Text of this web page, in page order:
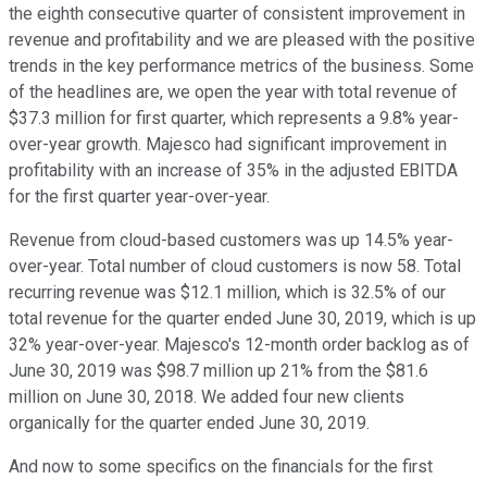
the eighth consecutive quarter of consistent improvement in
revenue and profitability and we are pleased with the positive
trends in the key performance metrics of the business. Some
of the headlines are, we open the year with total revenue of
$37.3 million for first quarter, which represents a 9.8% year-
over-year growth. Majesco had significant improvement in
profitability with an increase of 35% in the adjusted EBITDA
for the first quarter year-over-year.
Revenue from cloud-based customers was up 14.5% year-
over-year. Total number of cloud customers is now 58. Total
recurring revenue was $12.1 million, which is 32.5% of our
total revenue for the quarter ended June 30, 2019, which is up
32% year-over-year. Majesco's 12-month order backlog as of
June 30, 2019 was $98.7 million up 21% from the $81.6
million on June 30, 2018. We added four new clients
organically for the quarter ended June 30, 2019.
And now to some specifics on the financials for the first